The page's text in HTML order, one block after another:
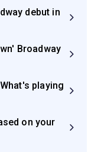
debut in
Broadway
playing
on your